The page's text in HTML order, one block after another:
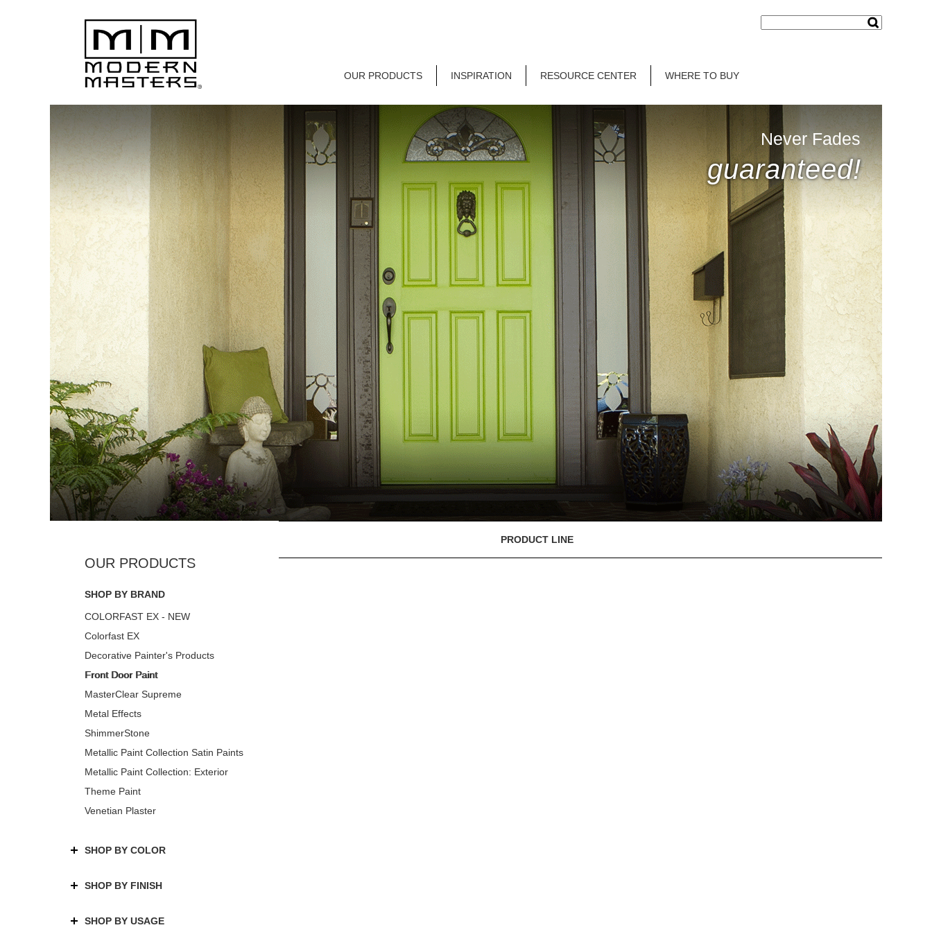
OUR PRODUCTS INSPIRATION RESOURCE CENTER WHERE TO BUY
Never Fades
guaranteed!
SHOP BY BRAND
COLORFAST EX - NEW
Colorfast EX
Decorative Painter's Products
Front Door Paint
MasterClear Supreme
Metal Effects
ShimmerStone
Metallic Paint Collection Satin Paints
Metallic Paint Collection: Exterior
Theme Paint
Venetian Plaster
SHOP BY COLOR
SHOP BY FINISH
SHOP BY USAGE
PRODUCT LINE